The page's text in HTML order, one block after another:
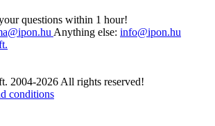
questions within 1 hour!
Anything else: info@ipon.hu
2004-2026 All rights reserved!
conditions